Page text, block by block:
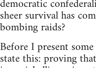
democratic
sheer survival has
bombing raids?
Before I present
state this: proving